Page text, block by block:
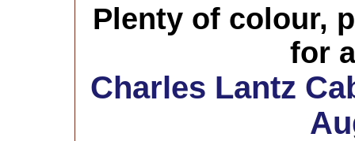
Plenty of colour,
for
Charles Lantz